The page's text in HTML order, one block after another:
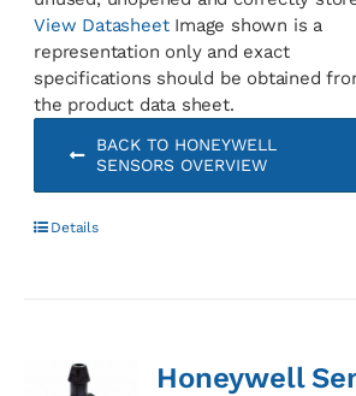
View DatasheetImage shown is a
representation only and exact
specifications should be obtained
the product data sheet.
BACK TO HONEYWELL
SENSORS OVERVIEW
Details
Honeywell